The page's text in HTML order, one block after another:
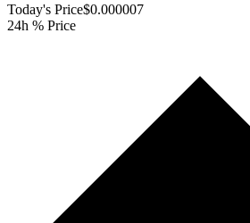
Today's Price$0.000007
24h % Price